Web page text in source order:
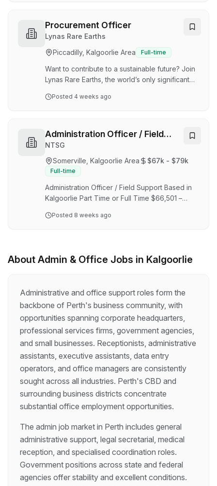
Limited is a leading intermediate gold producer
listed on the ASX, with a diversified portfolio of
operating assets across Western Australia and
Canada. Formerly known as Red 5 Limited, the
company rebranded to Vault Minerals in
September 2024…
Procurement Officer
Lynas Rare Earths
Piccadilly, Kalgoorlie Area
Full-time
Want to contribute to a sustainable future? Join
Lynas Rare Earths, the world’s only significant
outside of China, as we continue to meet global
and environmentally responsible producer of
rare earth materials. Boasting a life of mine of
facing applications, including electronics, wind
turbines and hybrid and electr…
Posted 4 weeks ago
Administration Officer / Field
Support
NTSG
Somerville, Kalgoorlie Area
$67k - $79k
Full-time
Administration Officer / Field Support Based in
Kalgoorlie Part Time or Full Time $66,501 –
and motivated Administration Officer to join our
Administration Officer provides practical,
will help ensure the office, facilities,
equipment…
Posted 8 weeks ago
About Admin & Office Jobs in Kalgoorlie
Administrative and office support roles form the
backbone of Perth's business community, with
opportunities spanning corporate headquarters,
professional services firms, government agencies,
and small businesses. Receptionists, administrative
assistants, executive assistants, data entry
operators, and office managers are consistently
sought across all industries. Perth's CBD and
surrounding business districts concentrate
substantial office employment opportunities.
The admin job market in Perth includes general
administrative support, legal secretarial, medical
reception, and specialised coordination roles.
Government positions across state and federal
agencies offer stability and excellent conditions.